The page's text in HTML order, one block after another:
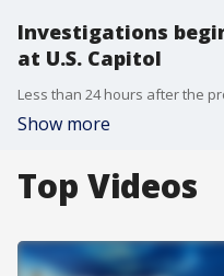
Investigations
at U.S. Capitol
Show more
Top Videos